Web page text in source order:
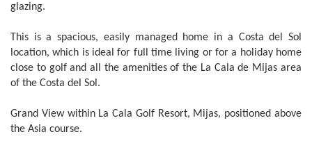
glazing.
This is a spacious, easily managed home in a Costa del Sol
location, which is ideal for full time living or for a holiday home
close to golf and all the amenities of the La Cala de Mijas area
of the Costa del Sol.
Grand View within La Cala Golf Resort, Mijas, positioned above
the Asia course.